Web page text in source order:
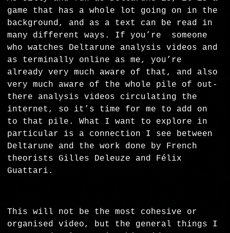
game that has a whole lot going on in the
background, and as a text can be read in
many different ways. If you’re someone
who watches Deltarune analysis videos and
as terminally online as me, you’re
already very much aware of that, and also
very much aware of the whole pile of out-
there analysis videos circulating the
internet, so it’s time for me to add on
to that pile. What I want to explore in
particular is a connection I see between
Deltarune and the work done by French
theorists Gilles Deleuze and Félix
Guattari.
This will not be the most cohesive or
organised video, but the general things I